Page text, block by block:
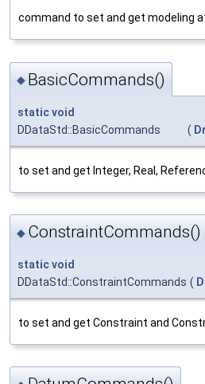
command to set and get modeling
◆ BasicCommands()
staticvoid
DDataStd::BasicCommands
(
to set and get Integer, Real,
◆ ConstraintCommands()
staticvoid
DDataStd::ConstraintCommands (
to set and get Constraint and